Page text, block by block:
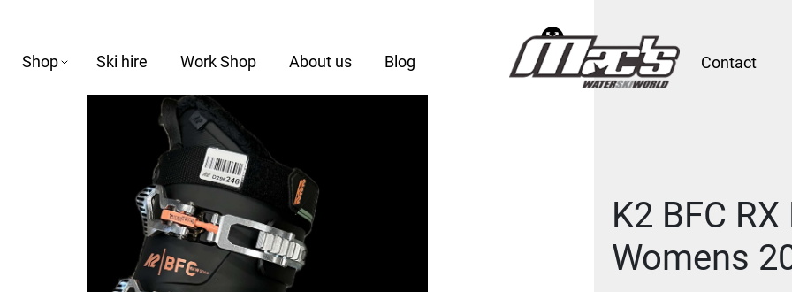
Shop Ski hire Work Shop About us Blog Contact
K2 BFC
Womens